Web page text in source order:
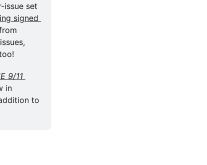
issue set
signed
9/11
in
to